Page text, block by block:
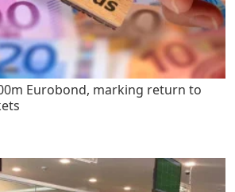
Eurobond, marking return to